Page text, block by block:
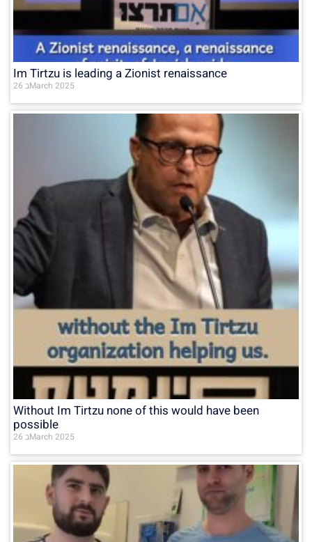
Im Tirtzu is leading a Zionist renaissance
26 בMarch 2025
Without Im Tirtzu none of this would have been
possible
26 בMarch 2025